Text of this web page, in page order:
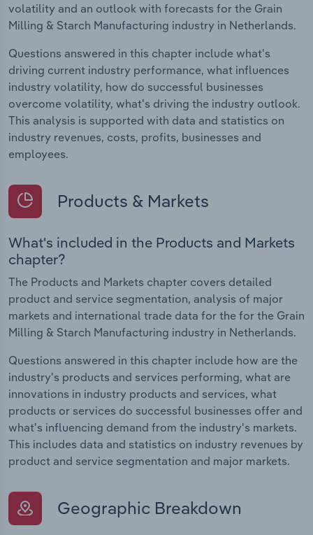
volatility and an outlook with forecasts for the Grain
Milling & Starch Manufacturing industry in Netherlands.
Questions answered in this chapter include what's
driving current industry performance, what influences
industry volatility, how do successful businesses
overcome volatility, what's driving the industry outlook.
This analysis is supported with data and statistics on
industry revenues, costs, profits, businesses and
employees.
Products & Markets
What's included in the Products and Markets
chapter?
The Products and Markets chapter covers detailed
product and service segmentation, analysis of major
markets and international trade data for the for the Grain
Milling & Starch Manufacturing industry in Netherlands.
Questions answered in this chapter include how are the
industry's products and services performing, what are
innovations in industry products and services, what
products or services do successful businesses offer and
what's influencing demand from the industry's markets.
This includes data and statistics on industry revenues by
product and service segmentation and major markets.
Geographic Breakdown